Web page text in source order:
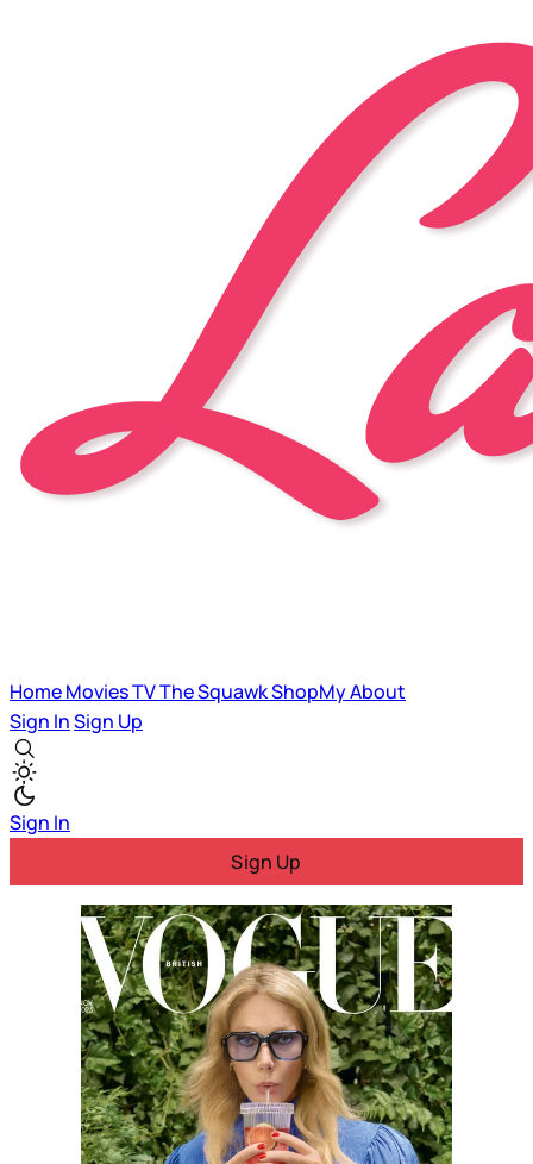
HomeMoviesTVThe SquawkShopMyAbout
Sign InSign Up
Sign In
Sign Up